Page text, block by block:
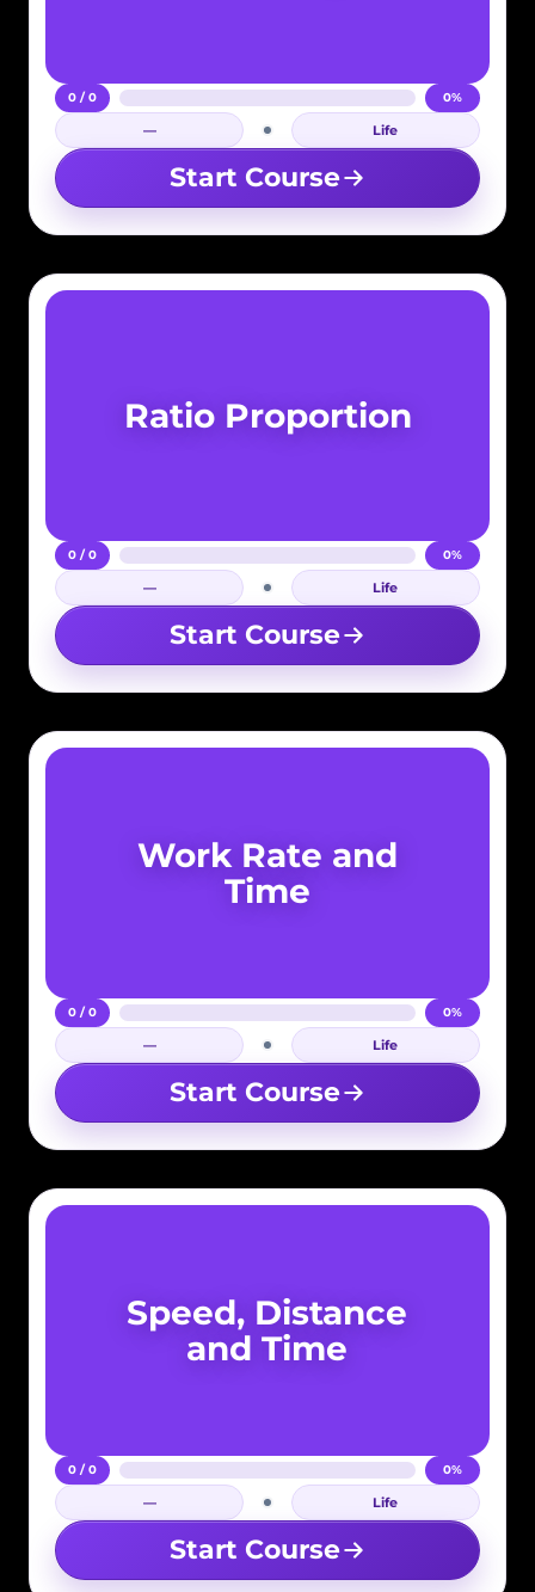
0 / 0 0%
— Login required Life
Start Course
Ratio Proportion
0 / 0 0%
— Login required Life
Start Course
Work Rate and
Time
0 / 0 0%
— Login required Life
Start Course
Speed, Distance
and Time
0 / 0 0%
— Login required Life
Start Course